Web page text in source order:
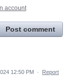
account
Post comment
12:50 PM · Report